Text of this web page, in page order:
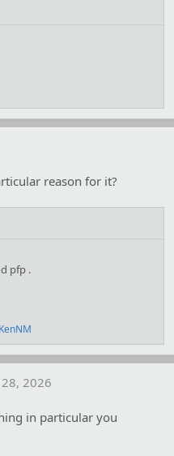
reason for it?
pfp .
KenNM
28, 2026
in particular you